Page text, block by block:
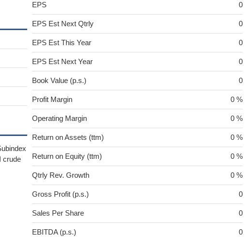
crude
EPS 0
EPS Est Next Qtrly 0
EPS Est This Year 0
EPS Est Next Year 0
Book Value (p.s.) 0
Profit Margin 0 %
Operating Margin 0 %
Return on Assets (ttm) 0 %
Return on Equity (ttm) 0 %
Qtrly Rev. Growth 0 %
Gross Profit (p.s.) 0
Sales Per Share 0
EBITDA (p.s.) 0